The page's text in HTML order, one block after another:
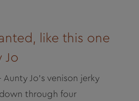
like this one
Jo
Jo’s venison jerky
through four